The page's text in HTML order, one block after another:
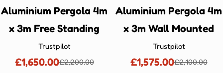
Aluminium Pergola 4m
x 3m Free Standing
Trustpilot
Sale
£1,650.00Regular
£2,200.00
Aluminium Pergola 4m
x 3m Wall Mounted
Trustpilot
Sale
£1,575.00Regular
£2,100.00